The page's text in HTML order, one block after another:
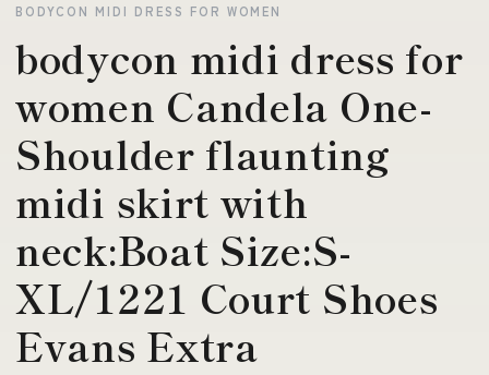
BODYCON MIDI DRESS FOR WOMEN
bodycon midi dress for
women Candela One-
Shoulder flaunting
midi skirt with
neck:Boat Size:S-
XL/1221 Court Shoes
Evans Extra